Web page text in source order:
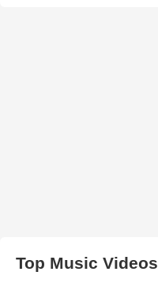
Top Music Videos